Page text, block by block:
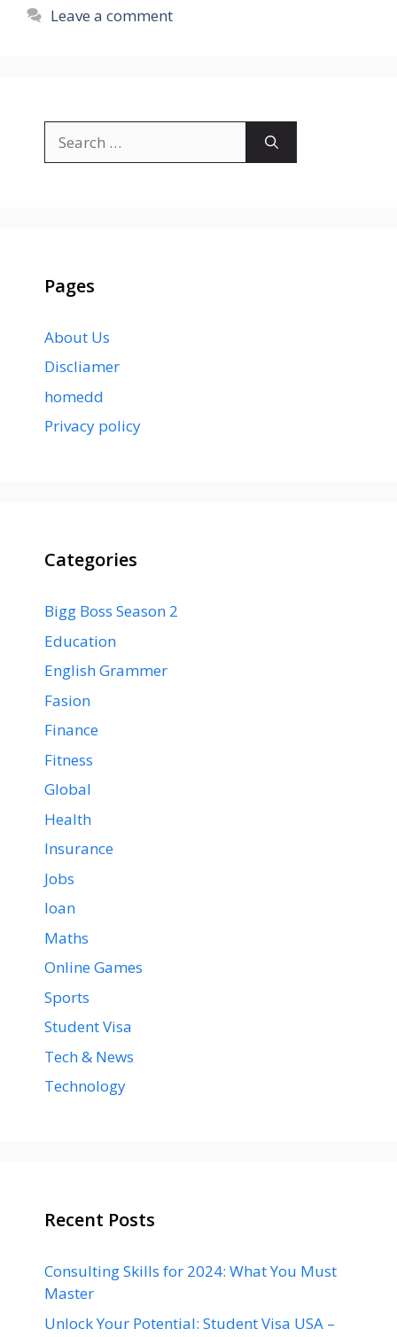
Leave a comment
for:
Pages
About Us
Discliamer
homedd
Privacy policy
Categories
Bigg Boss Season 2
Education
English Grammer
Fasion
Finance
Fitness
Global
Health
Insurance
Jobs
loan
Maths
Online Games
Sports
Student Visa
Tech & News
Technology
Recent Posts
Consulting Skills for 2024: What You Must
Master
Unlock Your Potential: Student Visa USA –